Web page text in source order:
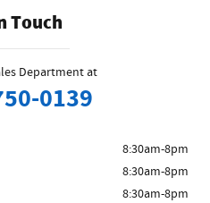
Touch
Department at
0139
8:30am-8pm
8:30am-8pm
8:30am-8pm